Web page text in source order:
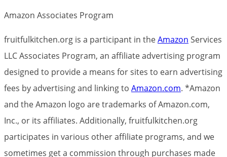
Amazon Associates Program
fruitfulkitchen.org is a participant in theAmazon Services
LLC Associates Program, an affiliate advertising program
designed to provide a means for sites to earn advertising
fees by advertising and linking to Amazon.com. *Amazon
and the Amazon logo are trademarks of Amazon.com,
Inc., or its affiliates. Additionally, fruitfulkitchen.org
participates in various other affiliate programs, and we
sometimes get a commission through purchases made